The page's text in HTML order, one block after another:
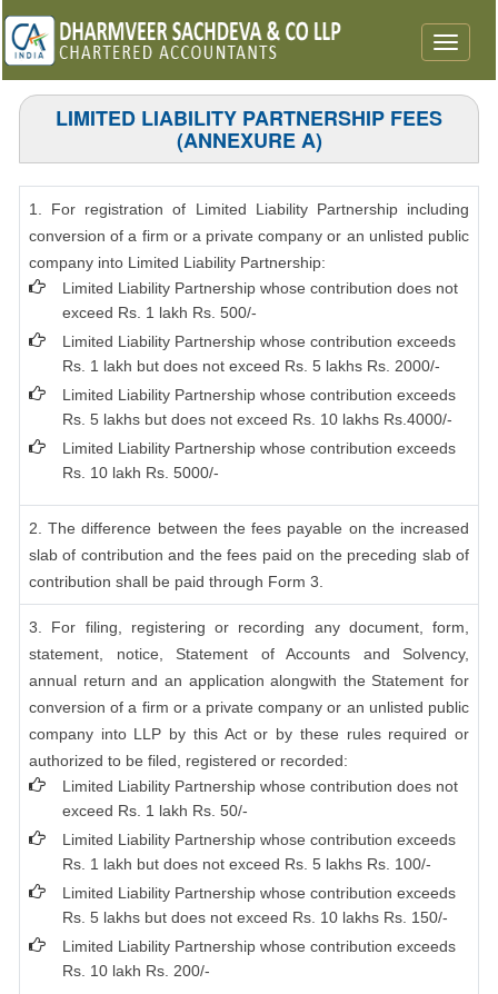
Toggle
LIMITED LIABILITY PARTNERSHIP FEES
(ANNEXURE A)
1. For registration of Limited Liability Partnership including
conversion of a firm or a private company or an unlisted public
company into Limited Liability Partnership:
Limited Liability Partnership whose contribution does not
exceed Rs. 1 lakh Rs. 500/-
Limited Liability Partnership whose contribution exceeds
Rs. 1 lakh but does not exceed Rs. 5 lakhs Rs. 2000/-
Limited Liability Partnership whose contribution exceeds
Rs. 5 lakhs but does not exceed Rs. 10 lakhs Rs.4000/-
Limited Liability Partnership whose contribution exceeds
Rs. 10 lakh Rs. 5000/-
2. The difference between the fees payable on the increased
slab of contribution and the fees paid on the preceding slab of
contribution shall be paid through Form 3.
3. For filing, registering or recording any document, form,
statement, notice, Statement of Accounts and Solvency,
annual return and an application alongwith the Statement for
conversion of a firm or a private company or an unlisted public
company into LLP by this Act or by these rules required or
authorized to be filed, registered or recorded:
Limited Liability Partnership whose contribution does not
exceed Rs. 1 lakh Rs. 50/-
Limited Liability Partnership whose contribution exceeds
Rs. 1 lakh but does not exceed Rs. 5 lakhs Rs. 100/-
Limited Liability Partnership whose contribution exceeds
Rs. 5 lakhs but does not exceed Rs. 10 lakhs Rs. 150/-
Limited Liability Partnership whose contribution exceeds
Rs. 10 lakh Rs. 200/-